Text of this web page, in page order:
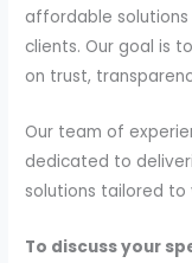
affordable
clients. Our goal is
on trust,
Our team of
dedicated to
solutions tailored to
To discuss your